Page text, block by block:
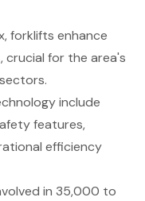
forklifts enhance
crucial for the area's
include
features,
efficiency
in 35,000 to